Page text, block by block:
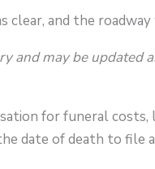
clear, and the roadway
and may be updated
for funeral costs,
date of death to